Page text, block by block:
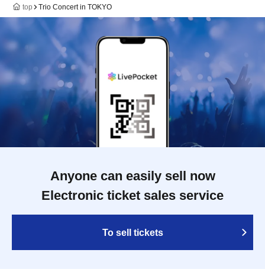
top Trio Concert in TOKYO
Anyone can easily sell now
Electronic ticket sales service
To sell tickets